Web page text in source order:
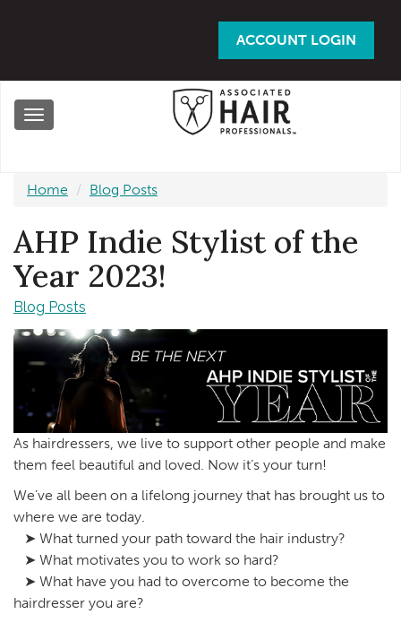
ACCOUNT LOGIN
Toggle
Home Blog Posts
AHP Indie Stylist of the
Year 2023!
Blog Posts
As hairdressers, we live to support other people and make
them feel beautiful and loved. Now it’s your turn!
We’ve all been on a lifelong journey that has brought us to
where we are today.
➤ What turned your path toward the hair industry?
➤ What motivates you to work so hard?
➤ What have you had to overcome to become the
hairdresser you are?